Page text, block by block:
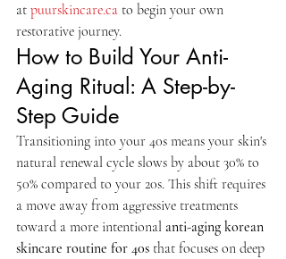
at puurskincare.ca to begin your own
restorative journey.
How to Build Your Anti-
Aging Ritual: A Step-by-
Step Guide
Transitioning into your 40s means your skin's
natural renewal cycle slows by about 30% to
50% compared to your 20s. This shift requires
a move away from aggressive treatments
toward a more intentional anti-aging korean
skincare routine for 40s that focuses on deep